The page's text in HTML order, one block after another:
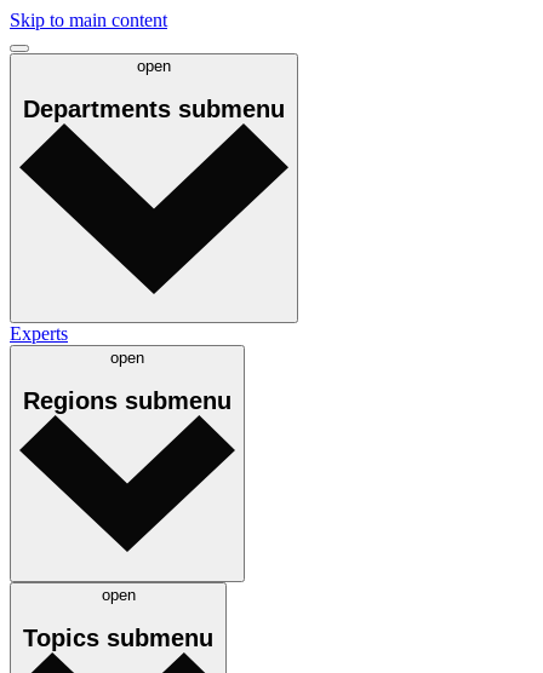
Skip to main content
open
Departments submenu
Experts
open
Regions submenu
open
Topics submenu